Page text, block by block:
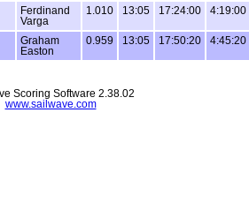
Ferdinand
Varga
1.010 13:05 17:24:00 4:19:00
Graham
Easton
0.959 13:05 17:50:20 4:45:20
Scoring Software 2.38.02
www.sailwave.com